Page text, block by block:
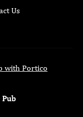
Us
with Portico
Pub